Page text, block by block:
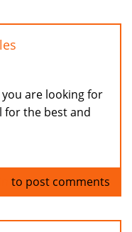
are looking for
for the best and
to post comments